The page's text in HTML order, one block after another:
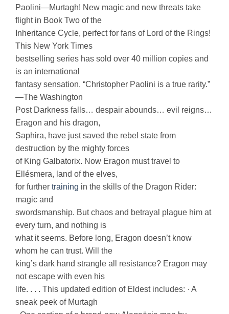
Paolini—Murtagh! New magic and new threats take
flight in Book Two of the
Inheritance Cycle, perfect for fans of Lord of the Rings!
This New York Times
bestselling series has sold over 40 million copies and
is an international
fantasy sensation. “Christopher Paolini is a true rarity.”
—The Washington
Post Darkness falls… despair abounds… evil reigns…
Eragon and his dragon,
Saphira, have just saved the rebel state from
destruction by the mighty forces
of King Galbatorix. Now Eragon must travel to
Ellésmera, land of the elves,
for further training in the skills of the Dragon Rider:
magic and
swordsmanship. But chaos and betrayal plague him at
every turn, and nothing is
what it seems. Before long, Eragon doesn’t know
whom he can trust. Will the
king’s dark hand strangle all resistance? Eragon may
not escape with even his
life. . . . This updated edition of Eldest includes: · A
sneak peek of Murtagh